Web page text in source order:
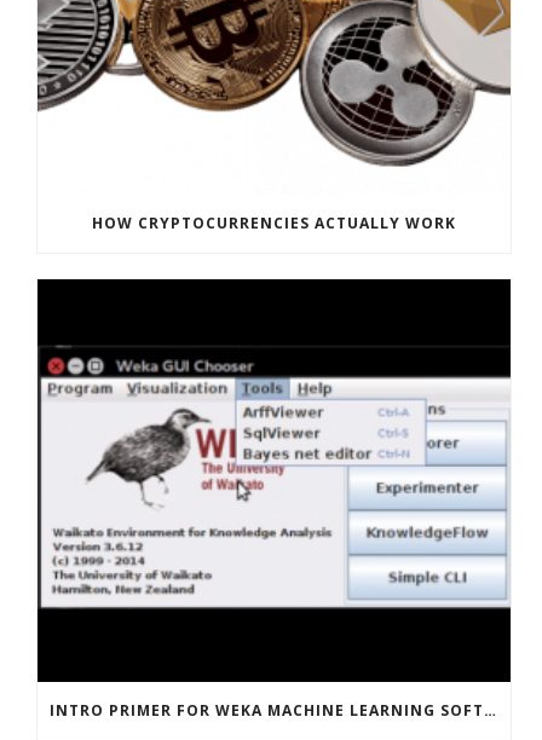
HOW CRYPTOCURRENCIES ACTUALLY WORK
INTRO PRIMER FOR WEKA MACHINE LEARNING SOFTWARE